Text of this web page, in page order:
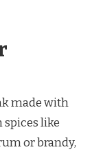
made with
spices like
or brandy,